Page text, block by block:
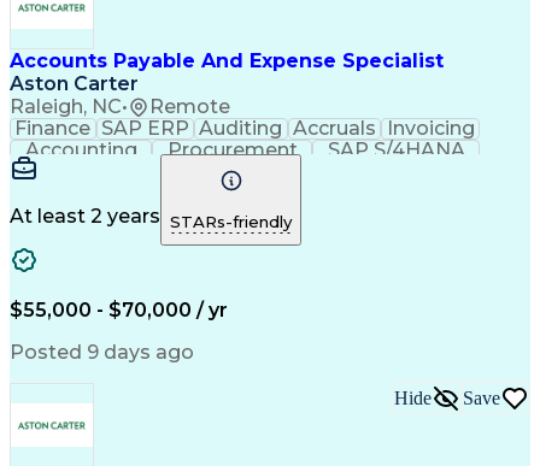
Accounts Payable And Expense Specialist
Aston Carter
Raleigh, NC• Remote
Finance SAP ERP Auditing Accruals
Invoicing
Accounting
Procurement
SAP S/4HANA
Supply Chain
Communication
Reconciliation
Time Management
Expense Reports
Network Routing
Accounts Payable
External Auditing
Expense Management
Procure-To-Pay (PTP)
Artificial Intelligence
Vendor Relationship Management
SAP Concur (Travel And Invoice Software)
At least 2 years STARs-friendly
$55,000 - $70,000 / yr
Posted 9 days ago
Hide Save